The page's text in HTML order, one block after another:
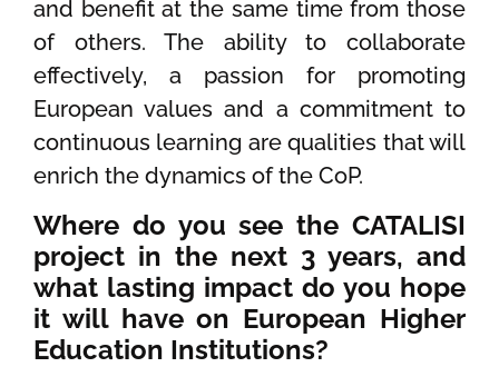
and benefit at the same time from those
of others. The ability to collaborate
effectively, a passion for promoting
European values and a commitment to
continuous learning are qualities that will
enrich the dynamics of the CoP.
Where do you see the CATALISI
project in the next 3 years, and
what lasting impact do you hope
it will have on European Higher
Education Institutions?